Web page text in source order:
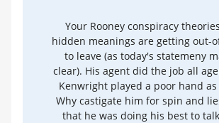
Your Rooney conspiracy
hidden meanings are getting out-
to leave (as today's statemeny
clear). His agent did the job all
Kenwright played a poor hand
Why castigate him for spin and
that he was doing his best to